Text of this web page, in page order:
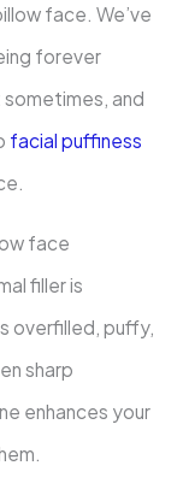
face. We’ve
forever
sometimes, and
facial puffiness
face
filler is
overfilled, puffy,
sharp
enhances your